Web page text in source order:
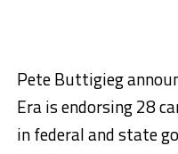
Pete Buttigieg
Era is endorsing 28
in federal and state